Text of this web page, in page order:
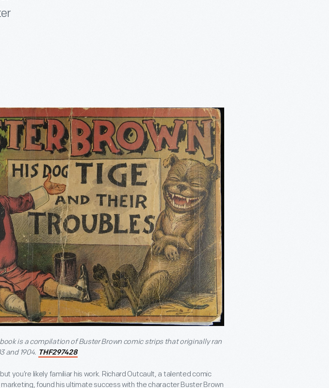
is a compilation of Buster Brown comic strips that originally ran
and 1904. THF297428
you’re likely familiar his work. Richard Outcault, a talented comic
found his ultimate success with the character Buster Brown